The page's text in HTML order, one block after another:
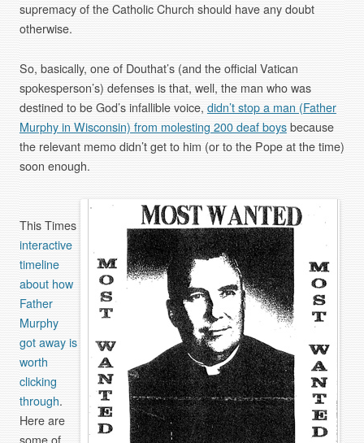
supremacy of the Catholic Church should have any doubt
otherwise.
So, basically, one of Douthat’s (and the official Vatican
spokesperson’s) defenses is that, well, the man who was
destined to be God’s infallible voice, didn’t stop a man (Father
Murphy in Wisconsin) from molesting 200 deaf boysbecause
the relevant memo didn’t get to him (or to the Pope at the time)
soon enough.
This Times
interactive
timeline
about how
Father
Murphy
got away is
worth
clicking
through.
Here are
some of